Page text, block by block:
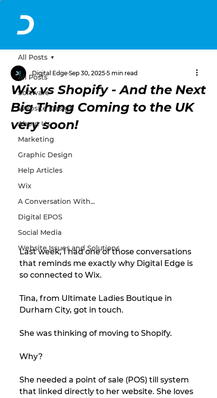
All Posts
Software
Website Design
About Us
Marketing
Graphic Design
Help Articles
Wix
A Conversation With...
Digital EPOS
Social Media
Website Issues and Solutions
All Posts
Wix vs Shopify - And the Next
Big Thing Coming to the UK
very soon!
Digital Edge Sep 30, 2025 5 min read
Last week, I had one of those conversations
that reminds me exactly why Digital Edge is
so connected to Wix.
Tina, from Ultimate Ladies Boutique in
Durham City, got in touch.
She was thinking of moving to Shopify.
Why?
She needed a point of sale (POS) till system
that linked directly to her website. She loves